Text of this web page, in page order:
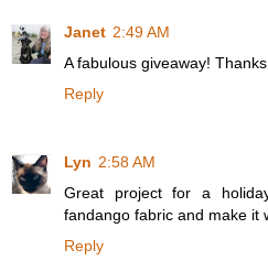
Janet 2:49 AM
A fabulous giveaway!
Reply
Lyn 2:58 AM
Great project for a
fandango fabric and make it
Reply